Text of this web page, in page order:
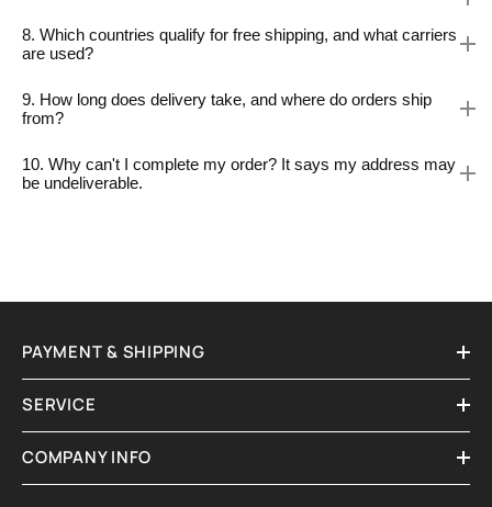
8. Which countries qualify for free shipping, and what carriers
are used?
9. How long does delivery take, and where do orders ship
from?
10. Why can't I complete my order? It says my address may
be undeliverable.
PAYMENT & SHIPPING
SERVICE
COMPANY INFO